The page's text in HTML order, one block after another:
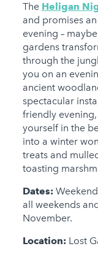
The Heligan
and promises
evening –
gardens
through the
you on an
ancient
spectacular
friendly
yourself in the
into a winter
treats and
toasting
Dates:
all weekends
November.
Location:Lost